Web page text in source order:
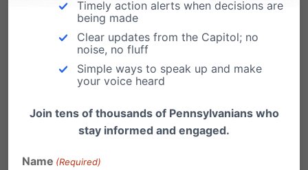
Timely action alerts when decisions are
being made
Clear updates from the Capitol; no
noise, no fluff
Simple ways to speak up and make
your voice heard
Join tens of thousands of Pennsylvanians who
stay informed and engaged.
Name (Required)